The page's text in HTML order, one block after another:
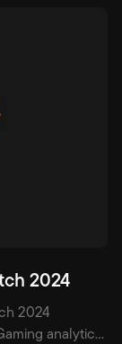
2024
2024
analytics.